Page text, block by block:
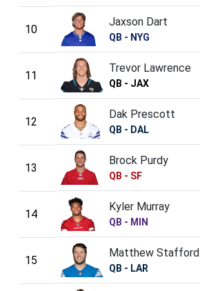
10
Jaxson Dart
QB - NYG
11
Trevor Lawrence
QB - JAX
12
Dak Prescott
QB - DAL
13
Brock Purdy
QB - SF
14
Kyler Murray
QB - MIN
15
Matthew Stafford
QB - LAR